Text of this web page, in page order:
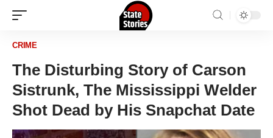
CRIME
The Disturbing Story of Carson
Sistrunk, The Mississippi Welder
Shot Dead by His Snapchat Date